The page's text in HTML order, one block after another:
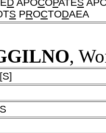
S PROCTODAEA
,
[S]
S